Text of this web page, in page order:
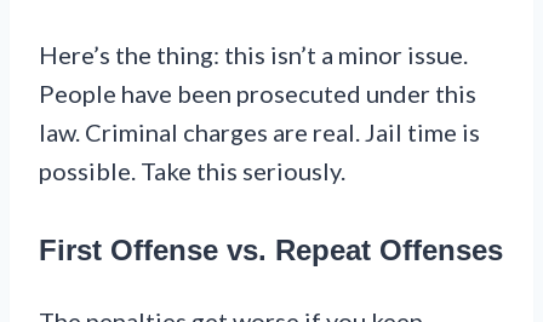
Here’s the thing: this isn’t a minor issue.
People have been prosecuted under this
law. Criminal charges are real. Jail time is
possible. Take this seriously.
First Offense vs. Repeat Offenses